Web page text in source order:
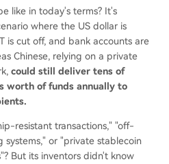
like in today's terms? It's
where the US dollar is
is cut off, and bank accounts are
Chinese, relying on a private
could still deliver tens of
worth of funds annually to
resistant transactions," "off-
systems," or "private stablecoin
But its inventors didn't know